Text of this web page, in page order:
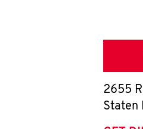
2655
Staten